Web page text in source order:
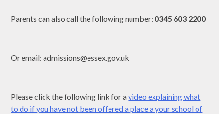
Parents can also call the following number: 0345 603 2200
Or email: admissions@essex.gov.uk
Please click the following link for avideo explaining what
to do if you have not been offered a place a your school of